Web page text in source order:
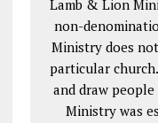
Lamb & Lion
non-
Ministry does
particular
and draw
Ministry was